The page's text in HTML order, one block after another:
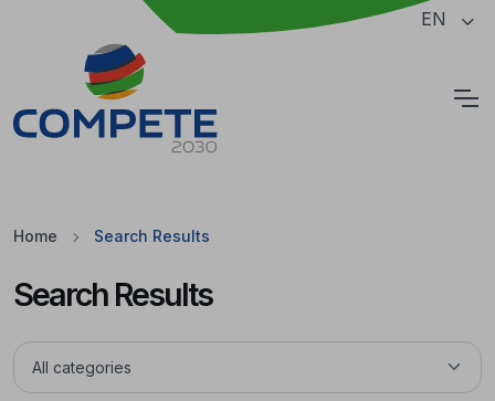
Jump to the main content of the page EN
Home Search Results
Search Results